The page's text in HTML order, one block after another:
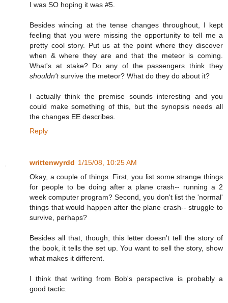
I was SO hoping it was #5.
Besides wincing at the tense changes throughout, I kept
feeling that you were missing the opportunity to tell me a
pretty cool story. Put us at the point where they discover
when & where they are and that the meteor is coming.
What's at stake? Do any of the passengers think they
shouldn'tsurvive the meteor? What do they do about it?
I actually think the premise sounds interesting and you
could make something of this, but the synopsis needs all
the changes EE describes.
Reply
writtenwyrdd 1/15/08, 10:25 AM
Okay, a couple of things. First, you list some strange things
for people to be doing after a plane crash-- running a 2
week computer program? Second, you don't list the 'normal'
things that would happen after the plane crash-- struggle to
survive, perhaps?
Besides all that, though, this letter doesn't tell the story of
the book, it tells the set up. You want to sell the story, show
what makes it different.
I think that writing from Bob's perspective is probably a
good tactic.